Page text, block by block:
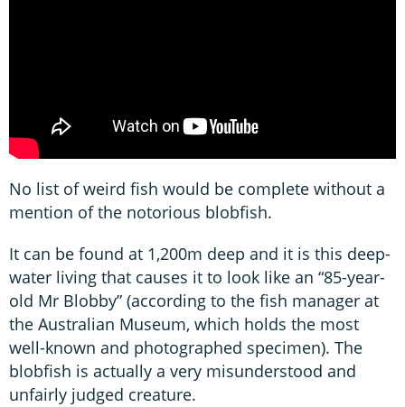
No list of weird fish would be complete without a
mention of the notorious blobfish.
It can be found at 1,200m deep and it is this deep-
water living that causes it to look like an “85-year-
old Mr Blobby” (according to the fish manager at
the Australian Museum, which holds the most
well-known and photographed specimen). The
blobfish is actually a very misunderstood and
unfairly judged creature.